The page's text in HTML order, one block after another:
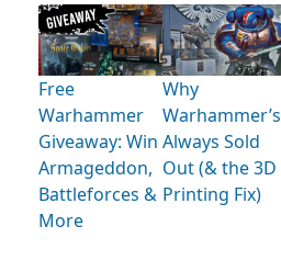
Free
Warhammer
Giveaway: Win
Armageddon,
Battleforces &
More
Why
Warhammer’s
Always Sold
Out (& the 3D
Printing Fix)